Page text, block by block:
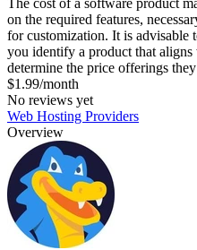
on the required features,
for customization. It is advisable
you identify a product that
determine the price offerings
$1.99/month
No reviews yet
Web Hosting Providers
Overview